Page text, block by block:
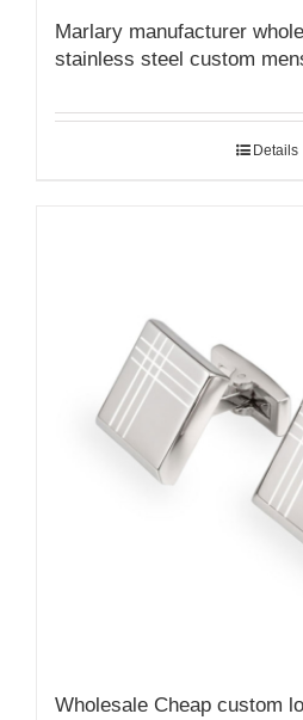
Marlary manufacturer
stainless steel custom
Details
Wholesale Cheap custom